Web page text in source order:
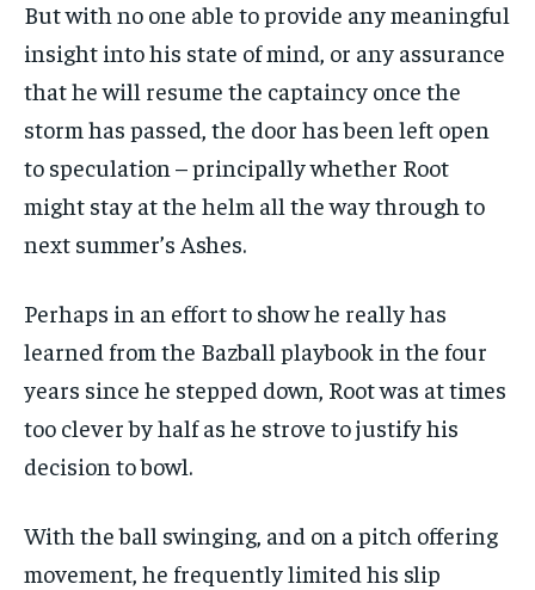
But with no one able to provide any meaningful
insight into his state of mind, or any assurance
that he will resume the captaincy once the
storm has passed, the door has been left open
to speculation – principally whether Root
might stay at the helm all the way through to
next summer’s Ashes.
Perhaps in an effort to show he really has
learned from the Bazball playbook in the four
years since he stepped down, Root was at times
too clever by half as he strove to justify his
decision to bowl.
With the ball swinging, and on a pitch offering
movement, he frequently limited his slip